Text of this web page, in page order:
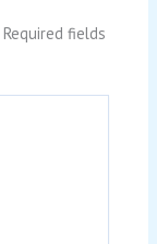
Required fields